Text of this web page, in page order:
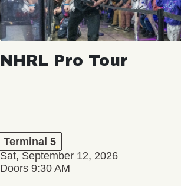
NHRL Pro Tour
Terminal 5
Sat, September 12, 2026
Doors 9:30 AM